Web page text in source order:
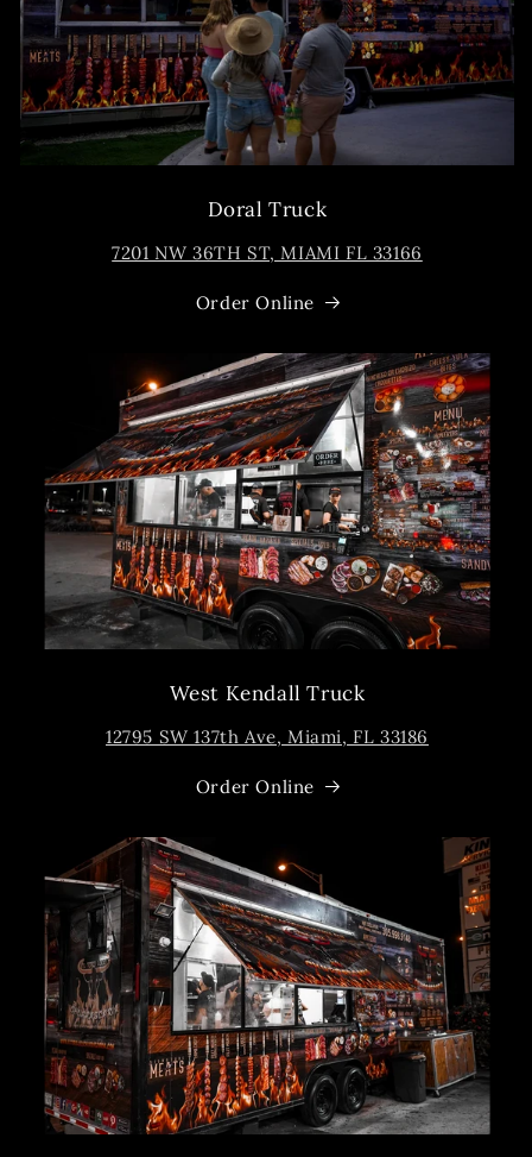
Doral Truck
7201 NW 36TH ST, MIAMI FL 33166
Order Online
West Kendall Truck
12795 SW 137th Ave, Miami, FL 33186
Order Online